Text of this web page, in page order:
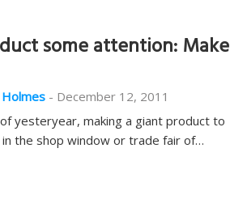
some attention: Make
- December 12, 2011
yesteryear, making a giant product to
the shop window or trade fair of…